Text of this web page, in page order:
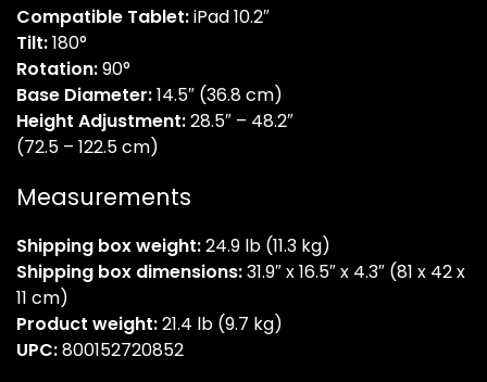
Compatible Tablet:iPad 10.2″
Tilt:180°
Rotation:90°
Base Diameter:14.5″ (36.8 cm)
Height Adjustment:28.5″ – 48.2″
(72.5 – 122.5 cm)
Measurements
Shipping box weight:24.9 lb (11.3 kg)
Shipping box dimensions:31.9″ x 16.5″ x 4.3″ (81 x 42 x
11 cm)
Product weight:21.4 lb (9.7 kg)
UPC:800152720852